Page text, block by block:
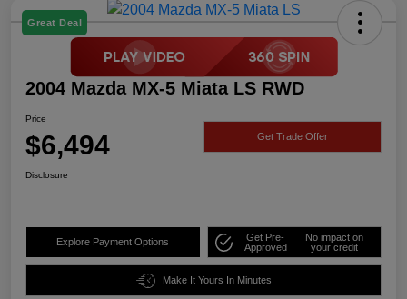
Great Deal
2004 Mazda MX-5 Miata LS RWD
Price
$6,494 Get Trade Offer
Disclosure
Explore Payment Options
Get Pre-
Approved
No impact on
your credit
Make It Yours In Minutes